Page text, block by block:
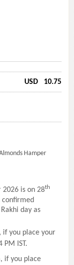
USD 10.75
Hamper
2026 is on 28th
confirmed
day as
if you place your
PM IST.
if you place